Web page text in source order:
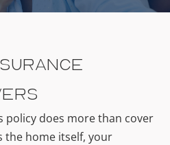
policy does more than cover
home itself, your